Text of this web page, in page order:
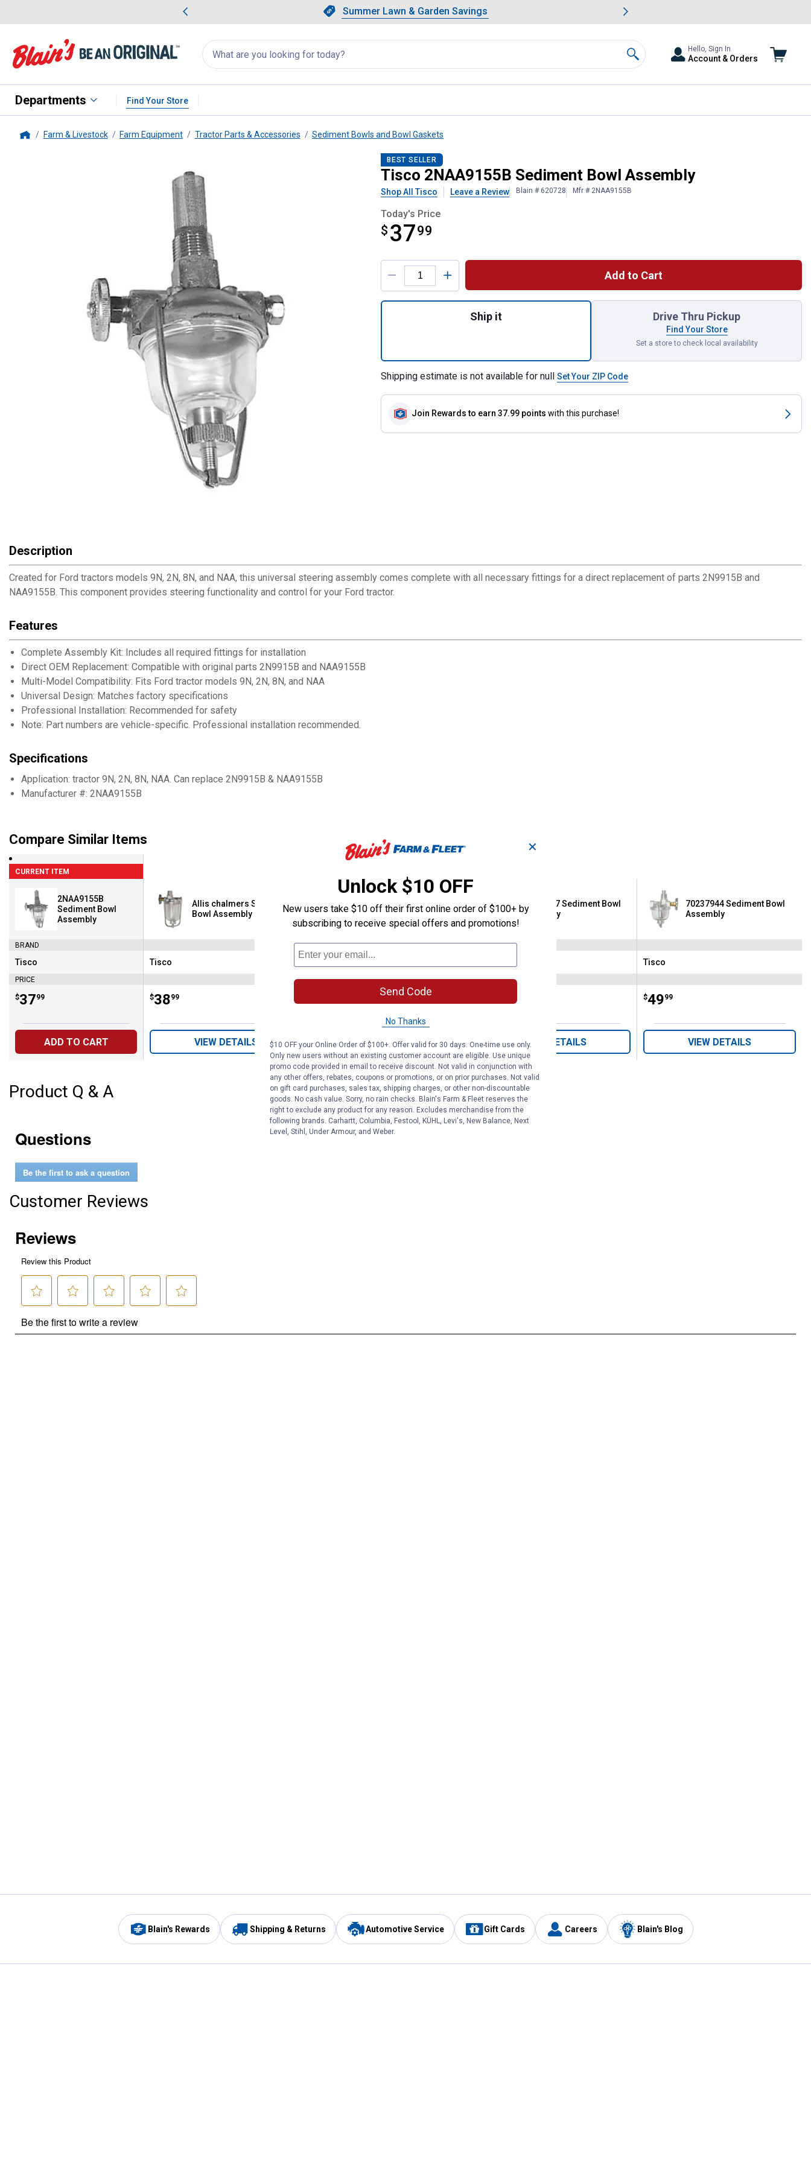
Slide 1 of 4.Summer Lawn & Garden Savings
Summer Lawn & Garden Savings
Showing slide 1 of 4: Summer Lawn & Garden Savings.
Search
for
products:
appear
Search
Hello, Sign In
Account & Orders
Departments Find Your Store
Farm & Livestock Farm Equipment Tractor Parts & Accessories Sediment Bowls and Bowl Gaskets
2NAA9155B Sediment Bowl Assembly BEST SELLER
Tisco 2NAA9155B Sediment Bowl Assembly
Shop All Tisco Leave a Review Blain # 620728 Mfr # 2NAA9155B
Today's Price
$ 3799
$37.99
Product Options
Add to Cart
Ship it Drive Thru Pickup
Find Your Store
Set a store to check local availability
Shipping estimate is not available for null Set Your ZIP Code
Join Rewards to earn 37.99 points with this purchase!
Description
Created for Ford tractors models 9N, 2N, 8N, and NAA, this universal steering assembly comes complete with all necessary fittings for a direct replacement of parts 2N9915B and
NAA9155B. This component provides steering functionality and control for your Ford tractor.
Features
Complete Assembly Kit: Includes all required fittings for installation
Direct OEM Replacement: Compatible with original parts 2N9915B and NAA9155B
Multi-Model Compatibility: Fits Ford tractor models 9N, 2N, 8N, and NAA
Universal Design: Matches factory specifications
Professional Installation: Recommended for safety
Note: Part numbers are vehicle-specific. Professional installation recommended.
Specifications
Application: tractor 9N, 2N, 8N, NAA. Can replace 2N9915B & NAA9155B
Manufacturer #: 2NAA9155B
Compare Similar Items
CURRENT ITEM
2NAA9155B
Sediment Bowl
Assembly
BRAND
Brand:
Tisco
PRICE
Price:
$37
. 99
ADD TO CART
Allis chalmers Sediment
Bowl Assembly
Brand:
Tisco
Price:
$38
. 99
VIEW DETAILS
61782C91 Sediment Bowl
Assembly
Brand:
Tisco
39
.
VIEW DETAILS
70239167 Sediment Bowl
Assembly
Brand:
39
.
VIEW DETAILS
70237944 Sediment Bowl
Assembly
Brand:
Tisco
Price:
$49
. 99
VIEW DETAILS
Product Q & A
Questions
Be the first to ask a question
Customer Reviews
Blain's Rewards Shipping & Returns Automotive Service Gift Cards Careers Blain's Blog
✕
Unlock $10 OFF
New users take $10 off their first online order of $100+ by
subscribing to receive special offers and promotions!
Send Code
No Thanks
$10 OFF your Online Order of $100+. Offer valid for 30 days. One-time use only.
Only new users without an existing customer account are eligible. Use unique
promo code provided in email to receive discount. Not valid in conjunction with
any other offers, rebates, coupons or promotions, or on prior purchases. Not valid
on gift card purchases, sales tax, shipping charges, or other non-discountable
goods. No cash value. Sorry, no rain checks. Blain's Farm & Fleet reserves the
right to exclude any product for any reason. Excludes merchandise from the
following brands. Carhartt, Columbia, Festool, KÜHL, Levi's, New Balance, Next
Level, Stihl, Under Armour, and Weber.